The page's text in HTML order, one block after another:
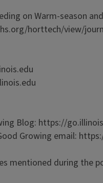
on Warm-season
horttech/view/
Blog: https://
Growing email:
mentioned during the